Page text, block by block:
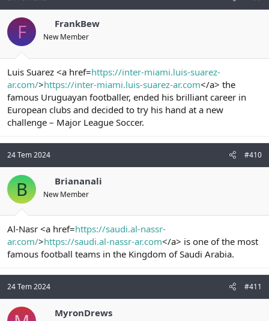
F FrankBew
New Member
Luis Suarez <a href=https://inter-miami.luis-suarez-
ar.com/>https://inter-miami.luis-suarez-ar.com</a> the
famous Uruguayan footballer, ended his brilliant career in
European clubs and decided to try his hand at a new
challenge – Major League Soccer.
24 Tem 2024 #410
B Briananali
New Member
Al-Nasr <a href=https://saudi.al-nassr-
ar.com/>https://saudi.al-nassr-ar.com</a> is one of the most
famous football teams in the Kingdom of Saudi Arabia.
24 Tem 2024 #411
MyronDrews